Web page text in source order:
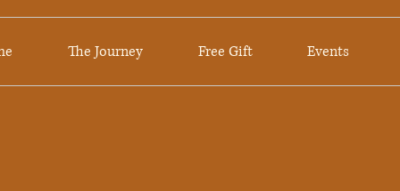
The Journey Free Gift Events